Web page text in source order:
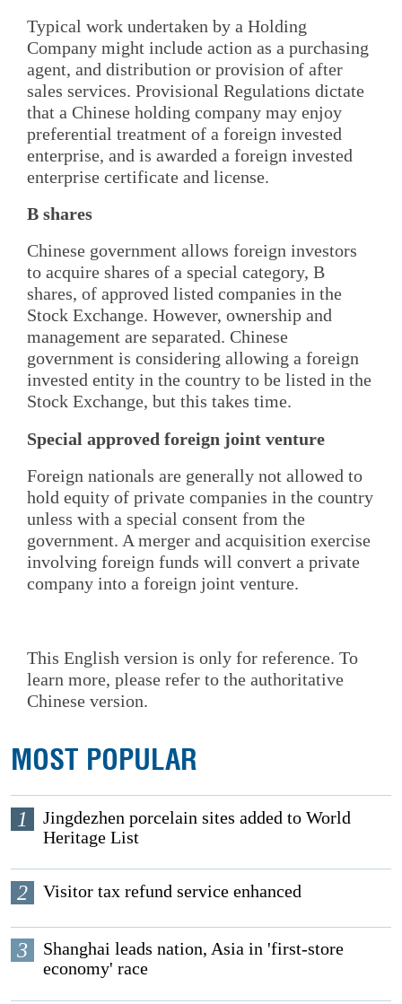
Typical work undertaken by a Holding
Company might include action as a purchasing
agent, and distribution or provision of after
sales services. Provisional Regulations dictate
that a Chinese holding company may enjoy
preferential treatment of a foreign invested
enterprise, and is awarded a foreign invested
enterprise certificate and license.
B shares
Chinese government allows foreign investors
to acquire shares of a special category, B
shares, of approved listed companies in the
Stock Exchange. However, ownership and
management are separated. Chinese
government is considering allowing a foreign
invested entity in the country to be listed in the
Stock Exchange, but this takes time.
Special approved foreign joint venture
Foreign nationals are generally not allowed to
hold equity of private companies in the country
unless with a special consent from the
government. A merger and acquisition exercise
involving foreign funds will convert a private
company into a foreign joint venture.
This English version is only for reference. To
learn more, please refer to the authoritative
Chinese version.
MOST POPULAR
1
Jingdezhen porcelain sites added to World
Heritage List
2 Visitor tax refund service enhanced
3
Shanghai leads nation, Asia in 'first-store
economy' race